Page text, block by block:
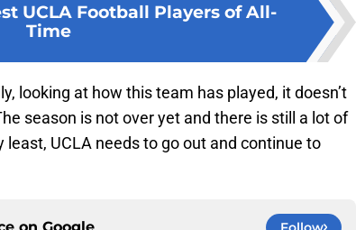
UCLA Football Players of All-
Time
looking at how this team has played, it doesn’t
season is not over yet and there is still a lot of
least, UCLA needs to go out and continue to